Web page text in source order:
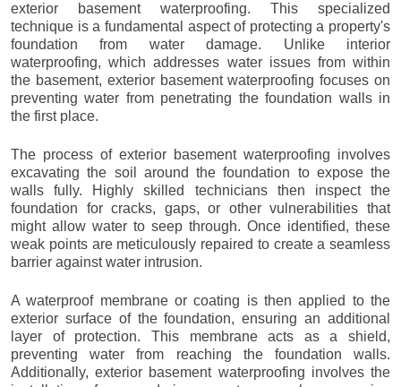
exterior basement waterproofing. This specialized
technique is a fundamental aspect of protecting a property's
foundation from water damage. Unlike interior
waterproofing, which addresses water issues from within
the basement, exterior basement waterproofing focuses on
preventing water from penetrating the foundation walls in
the first place.
The process of exterior basement waterproofing involves
excavating the soil around the foundation to expose the
walls fully. Highly skilled technicians then inspect the
foundation for cracks, gaps, or other vulnerabilities that
might allow water to seep through. Once identified, these
weak points are meticulously repaired to create a seamless
barrier against water intrusion.
A waterproof membrane or coating is then applied to the
exterior surface of the foundation, ensuring an additional
layer of protection. This membrane acts as a shield,
preventing water from reaching the foundation walls.
Additionally, exterior basement waterproofing involves the